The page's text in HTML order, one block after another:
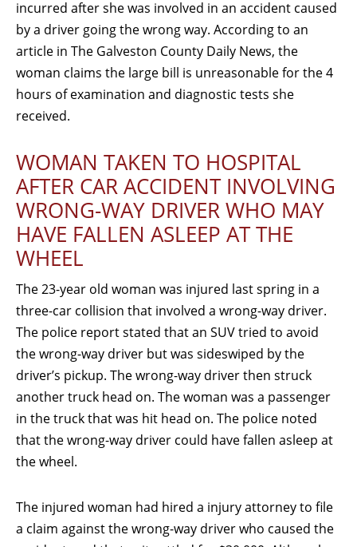
incurred after she was involved in an accident caused
by a driver going the wrong way. According to an
article in The Galveston County Daily News, the
woman claims the large bill is unreasonable for the 4
hours of examination and diagnostic tests she
received.
WOMAN TAKEN TO HOSPITAL
AFTER CAR ACCIDENT INVOLVING
WRONG-WAY DRIVER WHO MAY
HAVE FALLEN ASLEEP AT THE
WHEEL
The 23-year old woman was injured last spring in a
three-car collision that involved a wrong-way driver.
The police report stated that an SUV tried to avoid
the wrong-way driver but was sideswiped by the
driver’s pickup. The wrong-way driver then struck
another truck head on. The woman was a passenger
in the truck that was hit head on. The police noted
that the wrong-way driver could have fallen asleep at
the wheel.
The injured woman had hired a injury attorney to file
a claim against the wrong-way driver who caused the